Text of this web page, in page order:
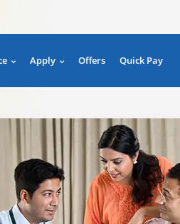
Apply Offers Quick Pay